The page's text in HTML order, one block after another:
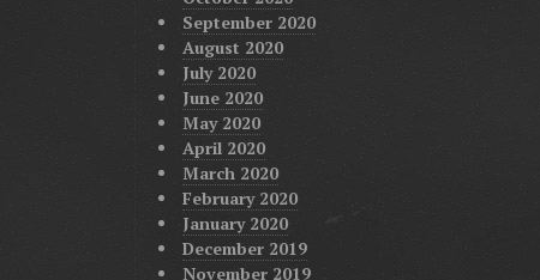
September 2020
August 2020
July 2020
June 2020
May 2020
April 2020
March 2020
February 2020
January 2020
December 2019
November 2019